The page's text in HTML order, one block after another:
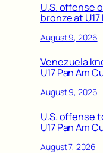
U.S. offense
bronze at U17
August 9, 2026
Venezuela
U17 Pan Am
August 9, 2026
U.S. offense
U17 Pan Am
August 7, 2026